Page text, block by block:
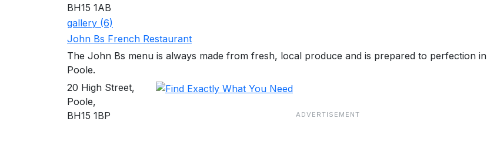
BH15 1AB
gallery (6)
John Bs French Restaurant
The John Bs menu is always made from fresh, local produce and is prepared to perfection in
Poole.
20 High Street,
Poole,
BH15 1BP